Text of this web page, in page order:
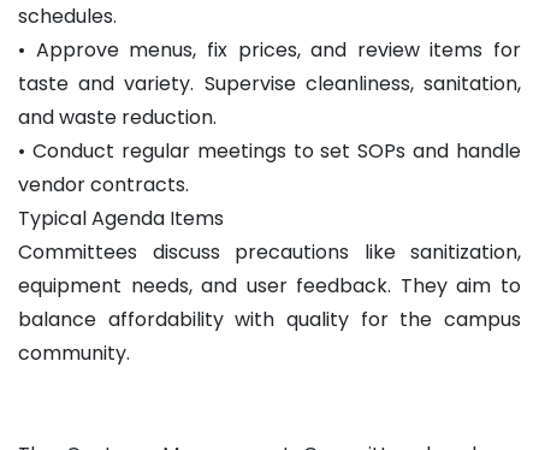
schedules.
• Approve menus, fix prices, and review items for
taste and variety. Supervise cleanliness, sanitation,
and waste reduction.
• Conduct regular meetings to set SOPs and handle
vendor contracts.
Typical Agenda Items
Committees discuss precautions like sanitization,
equipment needs, and user feedback. They aim to
balance affordability with quality for the campus
community.